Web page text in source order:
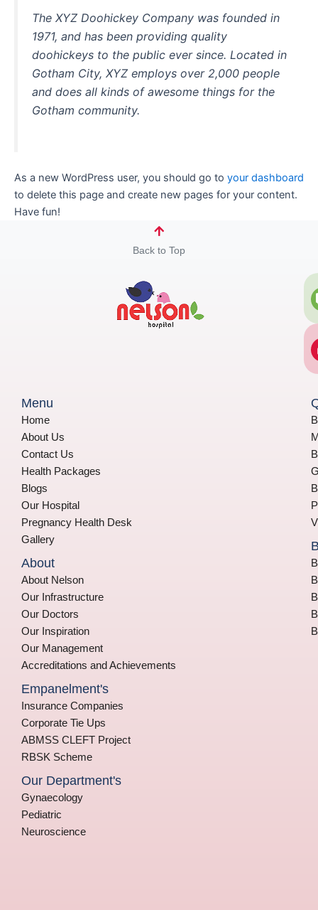
The XYZ Doohickey Company was founded in
1971, and has been providing quality
doohickeys to the public ever since. Located in
Gotham City, XYZ employs over 2,000 people
and does all kinds of awesome things for the
Gotham community.
As a new WordPress user, you should go to your dashboard
to delete this page and create new pages for your content.
Have fun!
Back to Top
Menu
Home
About Us
Contact Us
Health Packages
Blogs
Our Hospital
Pregnancy Health Desk
Gallery
About
About Nelson
Our Infrastructure
Our Doctors
Our Inspiration
Our Management
Accreditations and Achievements
Empanelment's
Insurance Companies
Corporate Tie Ups
ABMSS CLEFT Project
RBSK Scheme
Our Department's
Gynaecology
Pediatric
Neuroscience